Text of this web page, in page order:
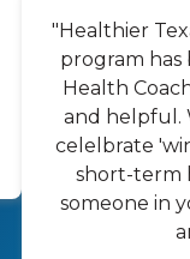
"Healthier
program has
Health
and helpful.
celelbrate
short-term
someone in